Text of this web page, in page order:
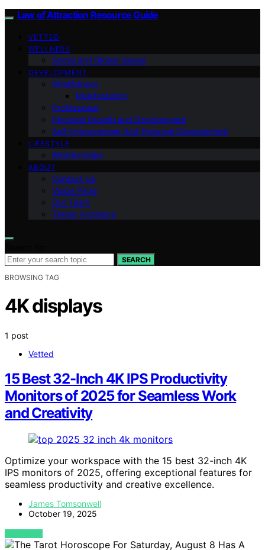
Law of Attraction Resource Guide
VETTED
WELLNESS
Social and Global Issues
DEVELOPMENT
Mindfulness
Manifestation
Professional
Personal Growth and Development
Self-improvement And Personal Development
LIFESTYLE
Relationships
ABOUT
Contact Us
Vision Page
Our Team
Target Audience
SEARCH
BROWSING TAG
4K displays
1 post
Vetted
15 Best 32-Inch 4K IPS Productivity
Monitors of 2025 for Seamless Work
and Creativity
Optimize your workspace with the 15 best 32-inch 4K
IPS monitors of 2025, offering exceptional features for
seamless productivity and creative excellence.
James Tomsonwell
October 19, 2025
VIEW POST